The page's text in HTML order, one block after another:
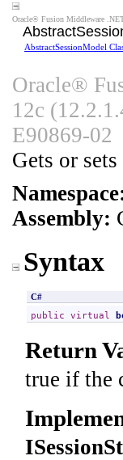
Oracle® Fusion Middleware
AbstractSessionModel
Oracle®
12c
E90869-02
Gets or
Assembly:
Syntax
C#
public virtual
Return
true if the